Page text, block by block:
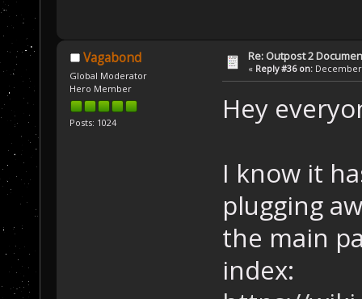
Vagabond
Global Moderator
Hero Member
Posts: 1024
Re: Outpost 2
« Reply #36 on: December
Hey
I know it
plugging
the main
index: